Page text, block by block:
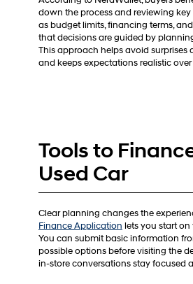
down the process and reviewing
as budget limits, financing terms,
that decisions are guided by
This approach helps avoid surprises
and keeps expectations realistic over
Tools to
Used Car
Clear planning changes the
Finance Application lets you start
You can submit basic information
possible options before visiting the
in-store conversations stay focused